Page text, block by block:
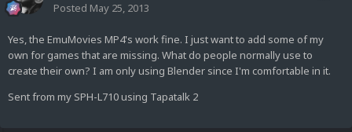
Posted May 25, 2013
Yes, the EmuMovies MP4's work fine. I just want to add some of my
own for games that are missing. What do people normally use to
create their own? I am only using Blender since I'm comfortable in it.
Sent from my SPH-L710 using Tapatalk 2